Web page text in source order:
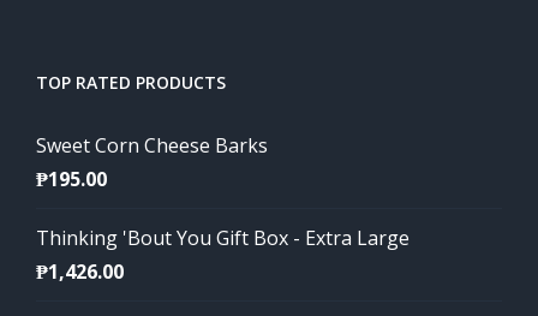
TOP RATED PRODUCTS
Sweet Corn Cheese Barks
₱195.00
Thinking 'Bout You Gift Box - Extra Large
₱1,426.00